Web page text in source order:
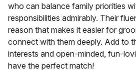
who can balance family priorities
responsibilities admirably. Their
reason that makes it easier for
connect with them deeply. Add to
interests and open-minded, fun-
have the perfect match!